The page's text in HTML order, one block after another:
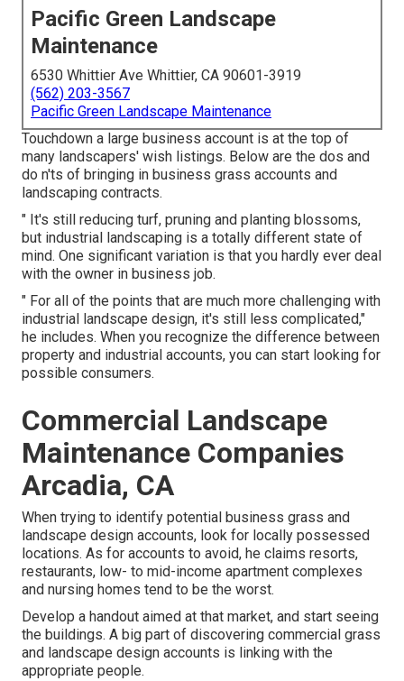
Pacific Green Landscape
Maintenance
6530 Whittier Ave Whittier, CA 90601-3919
(562) 203-3567
Pacific Green Landscape Maintenance
Touchdown a large business account is at the top of
many landscapers' wish listings. Below are the dos and
do n'ts of bringing in business grass accounts and
landscaping contracts.
" It's still reducing turf, pruning and planting blossoms,
but industrial landscaping is a totally different state of
mind. One significant variation is that you hardly ever deal
with the owner in business job.
" For all of the points that are much more challenging with
industrial landscape design, it's still less complicated,"
he includes. When you recognize the difference between
property and industrial accounts, you can start looking for
possible consumers.
Commercial Landscape
Maintenance Companies
Arcadia, CA
When trying to identify potential business grass and
landscape design accounts, look for locally possessed
locations. As for accounts to avoid, he claims resorts,
restaurants, low- to mid-income apartment complexes
and nursing homes tend to be the worst.
Develop a handout aimed at that market, and start seeing
the buildings. A big part of discovering commercial grass
and landscape design accounts is linking with the
appropriate people.